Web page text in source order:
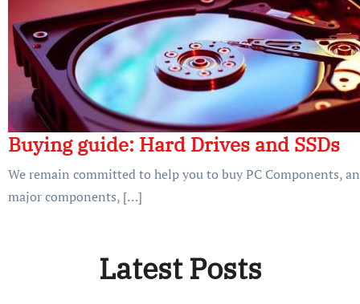
Buying guide: Hard Drives and SSDs
We remain committed to help you to buy PC Components,
major components, […]
Latest Posts